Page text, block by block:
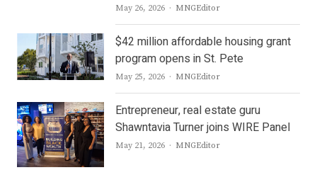
May 26, 2026 Author
MNGEditor
$42 million affordable housing grant
program opens in St. Pete
May 25, 2026 Author
MNGEditor
Entrepreneur, real estate guru
Shawntavia Turner joins WIRE Panel
May 21, 2026 Author
MNGEditor